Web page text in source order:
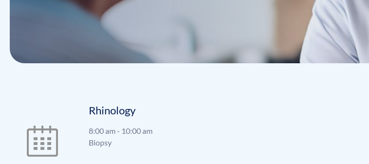
Rhinology
8:00 am - 10:00 am
Biopsy